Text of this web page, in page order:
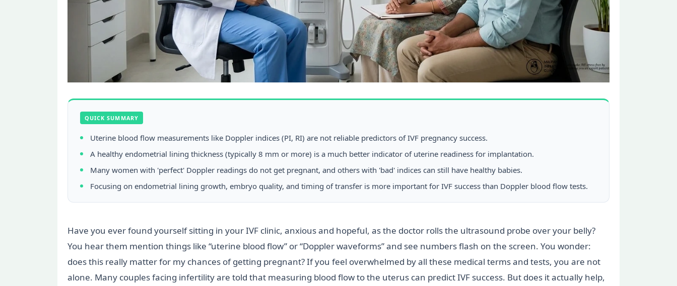
QUICK SUMMARY
Uterine blood flow measurements like Doppler indices (PI, RI) are not reliable predictors of IVF pregnancy success.
A healthy endometrial lining thickness (typically 8 mm or more) is a much better indicator of uterine readiness for implantation.
Many women with 'perfect' Doppler readings do not get pregnant, and others with 'bad' indices can still have healthy babies.
Focusing on endometrial lining growth, embryo quality, and timing of transfer is more important for IVF success than Doppler blood flow tests.
Have you ever found yourself sitting in your IVF clinic, anxious and hopeful, as the doctor rolls the ultrasound probe over your belly?
You hear them mention things like “uterine blood flow” or “Doppler waveforms” and see numbers flash on the screen. You wonder:
does this really matter for my chances of getting pregnant? If you feel overwhelmed by all these medical terms and tests, you are not
alone. Many couples facing infertility are told that measuring blood flow to the uterus can predict IVF success. But does it actually help,